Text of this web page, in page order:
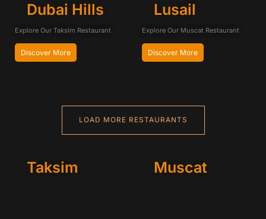
Dubai Hills Lusail
Explore Our Taksim Restaurant
Discover More
Taksim
Explore Our Muscat Restaurant
Discover More
Muscat
LOAD MORE RESTAURANTS